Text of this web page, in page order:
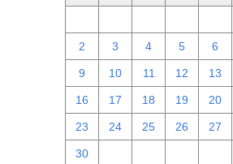
2 3 4 5 6
9 10 11 12 13
16 17 18 19 20
23 24 25 26 27
30